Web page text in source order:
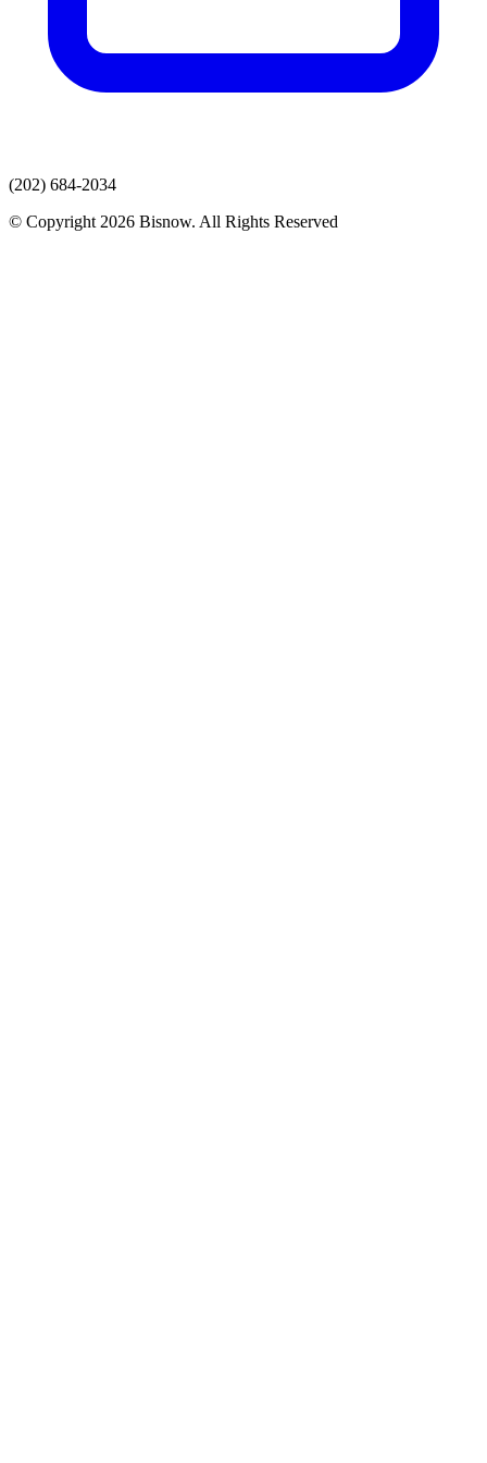
(202) 684-2034
© Copyright 2026 Bisnow. All Rights Reserved